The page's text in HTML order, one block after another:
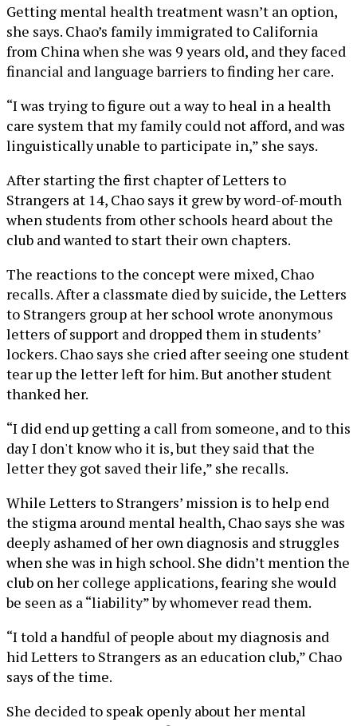
Getting mental health treatment wasn’t an option,
she says. Chao’s family immigrated to California
from China when she was 9 years old, and they faced
financial and language barriers to finding her care.
“I was trying to figure out a way to heal in a health
care system that my family could not afford, and was
linguistically unable to participate in,” she says.
After starting the first chapter of Letters to
Strangers at 14, Chao says it grew by word-of-mouth
when students from other schools heard about the
club and wanted to start their own chapters.
The reactions to the concept were mixed, Chao
recalls. After a classmate died by suicide, the Letters
to Strangers group at her school wrote anonymous
letters of support and dropped them in students’
lockers. Chao says she cried after seeing one student
tear up the letter left for him. But another student
thanked her.
“I did end up getting a call from someone, and to this
day I don't know who it is, but they said that the
letter they got saved their life,” she recalls.
While Letters to Strangers’ mission is to help end
the stigma around mental health, Chao says she was
deeply ashamed of her own diagnosis and struggles
when she was in high school. She didn’t mention the
club on her college applications, fearing she would
be seen as a “liability” by whomever read them.
“I told a handful of people about my diagnosis and
hid Letters to Strangers as an education club,” Chao
says of the time.
She decided to speak openly about her mental